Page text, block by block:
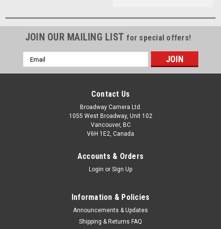
JOIN OUR MAILING LIST for special offers!
Email
Address
Contact Us
Broadway Camera Ltd.
1055 West Broadway, Unit 102
Vancouver, BC
V6H 1E2, Canada
Accounts & Orders
Login or Sign Up
Information & Policies
Announcements & Updates
Shipping & Returns FAQ